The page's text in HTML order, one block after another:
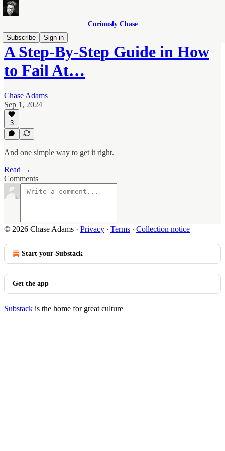
Curiously Chase
Subscribe
Sign in
A Step-By-Step Guide in How
to Fail At…
Chase Adams
Sep 1, 2024
3
And one simple way to get it right.
Read →
Comments
© 2026 Chase Adams · Privacy ∙ Terms ∙ Collection notice
Start your Substack
Get the app
Substack is the home for great culture